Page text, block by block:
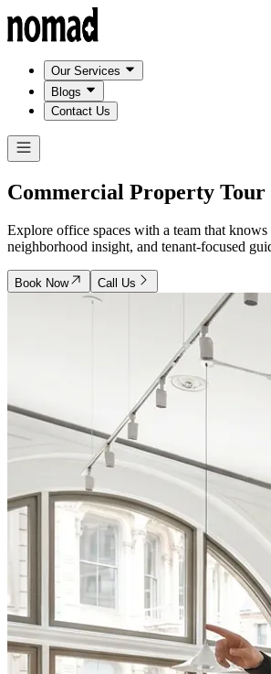
Our Services
Blogs
Contact Us
Commercial Property Tour
Explore office spaces with a team that
neighborhood insight, and tenant-focused
Book Now Call Us